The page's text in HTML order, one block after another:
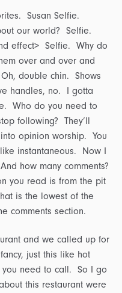
Susan Selfie.
our world? Selfie.
effect> Selfie. Why do
over and over and
double chin. Shows
handles, no. I gotta
Who do you need to
following? They’ll
opinion worship. You
instantaneous. Now I
how many comments?
you read is from the pit
is the lowest of the
comments section.
and we called up for
just this like hot
you need to call. So I go
this restaurant were